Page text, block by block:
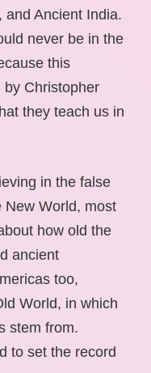
and Ancient India.
never be in the
this
by Christopher
they teach us in
in the false
New World, most
how old the
ancient
too,
World, in which
stem from.
to set the record